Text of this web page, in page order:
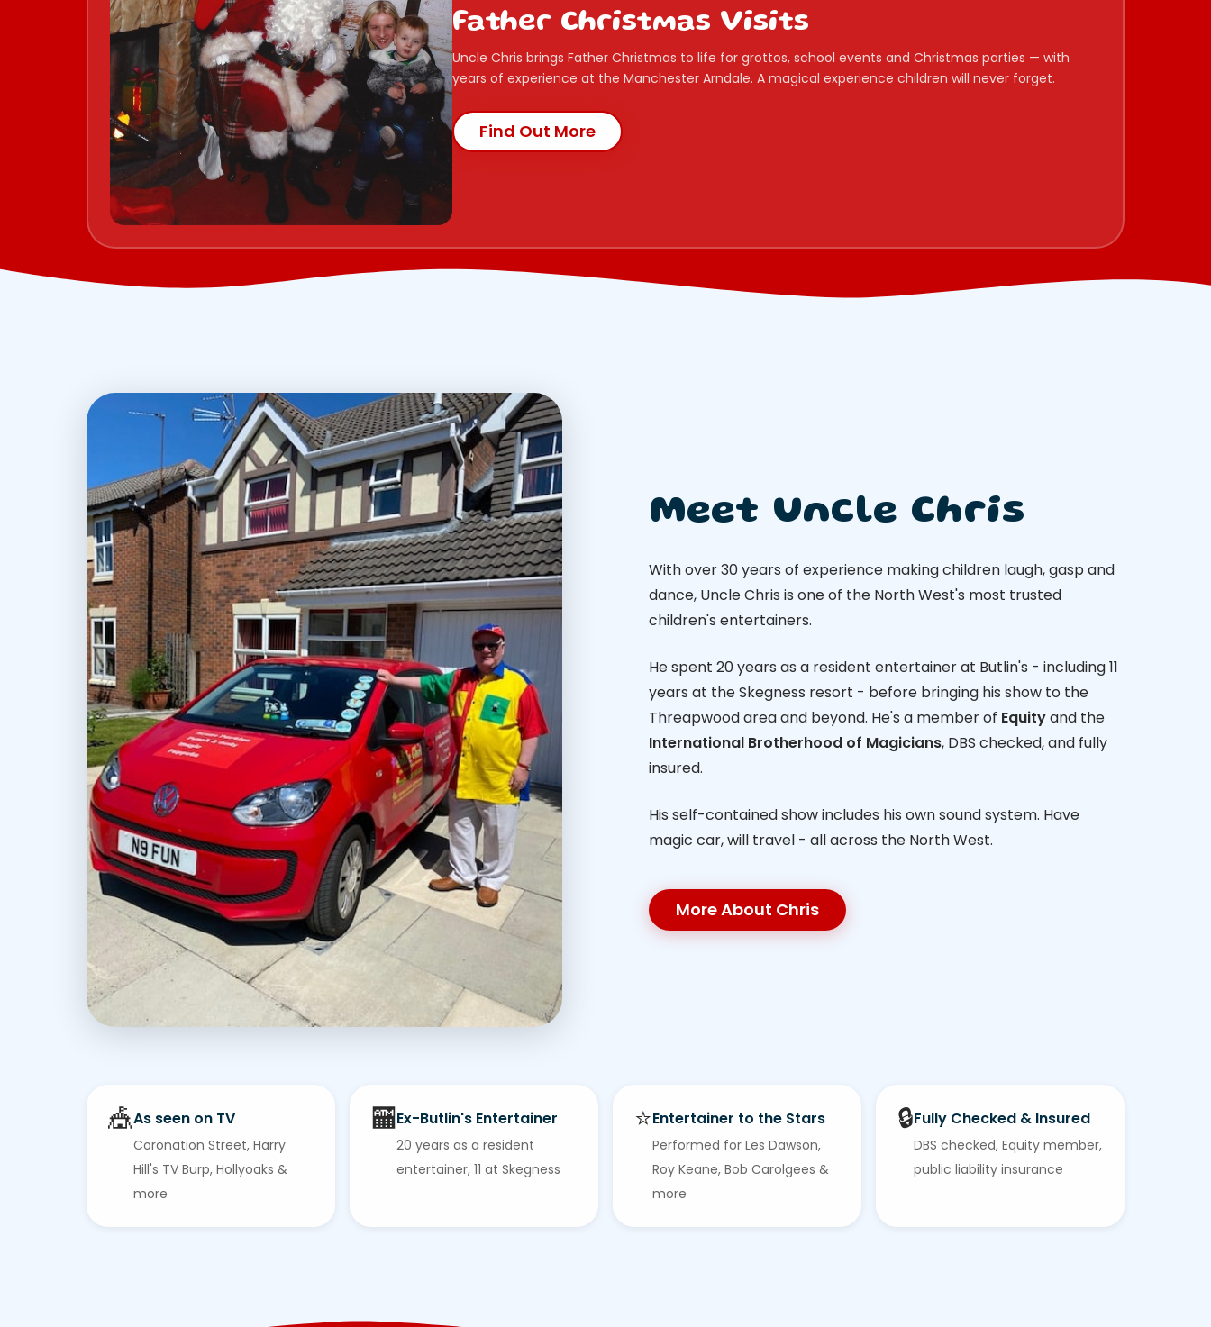
Father Christmas Visits
Uncle Chris brings Father Christmas to life for grottos, school events and Christmas parties — with
years of experience at the Manchester Arndale. A magical experience children will never forget.
Find Out More
Meet Uncle Chris
With over 30 years of experience making children laugh, gasp and
dance, Uncle Chris is one of the North West's most trusted
children's entertainers.
He spent 20 years as a resident entertainer at Butlin's - including 11
years at the Skegness resort - before bringing his show to the
Threapwood area and beyond. He's a member of Equityand the
International Brotherhood of Magicians, DBS checked, and fully
insured.
His self-contained show includes his own sound system. Have
magic car, will travel - all across the North West.
More About Chris
🎪As seen on TV
Coronation Street, Harry
Hill's TV Burp, Hollyoaks &
more
🏧Ex-Butlin's Entertainer
20 years as a resident
entertainer, 11 at Skegness
⭐Entertainer to the Stars
Performed for Les Dawson,
Roy Keane, Bob Carolgees &
more
🔒Fully Checked & Insured
DBS checked, Equity member,
public liability insurance